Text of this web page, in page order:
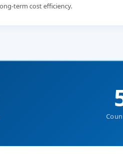
term cost efficiency.